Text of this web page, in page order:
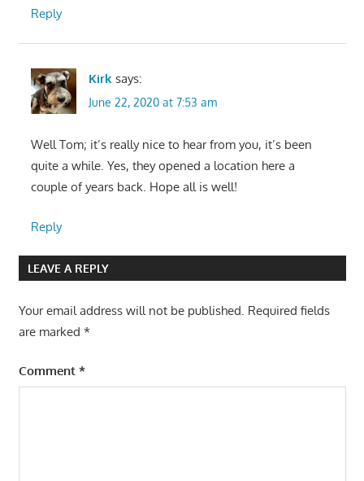
Reply
Kirk says:
June 22, 2020 at 7:53 am
Well Tom; it’s really nice to hear from you, it’s been
quite a while. Yes, they opened a location here a
couple of years back. Hope all is well!
Reply
LEAVE A REPLY
Your email address will not be published. Required fields
are marked *
Comment *